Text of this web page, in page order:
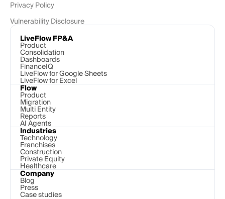
Privacy Policy
Vulnerability Disclosure
LiveFlow FP&A
Product
Consolidation
Dashboards
FinanceIQ
LiveFlow for Google Sheets
LiveFlow for Excel
Flow
Product
Migration
Multi Entity
Reports
AI Agents
Industries
Technology
Franchises
Construction
Private Equity
Healthcare
Company
Blog
Press
Case studies